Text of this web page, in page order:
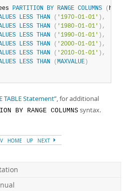
PARTITION BY RANGE COLUMNS ( hired
LESS THAN ( '1970-01-01' ) ,
LESS THAN ( '1980-01-01' ) ,
LESS THAN ( '1990-01-01' ) ,
LESS THAN ( '2000-01-01' ) ,
LESS THAN ( '2010-01-01' ) ,
LESS THAN ( MAXVALUE )
TABLE Statement”, for additional
BY RANGE COLUMNS syntax.
HOME UP NEXT